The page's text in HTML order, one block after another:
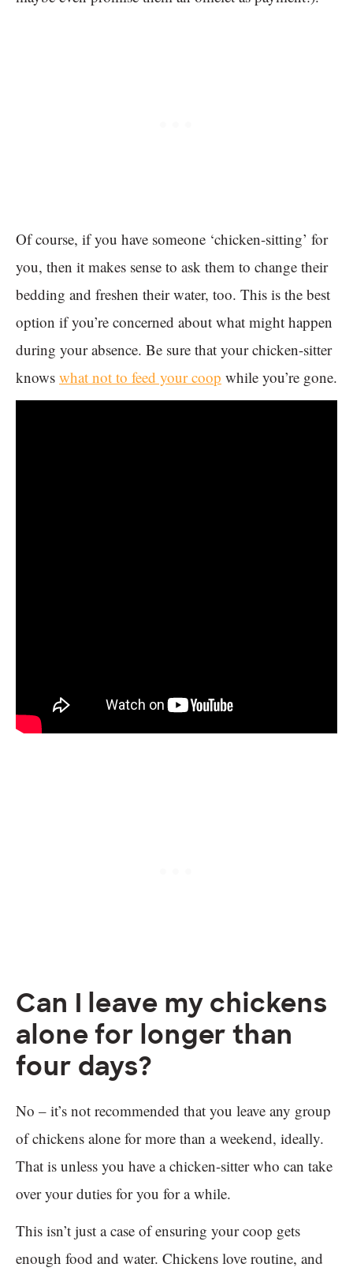
Of course, if you have someone ‘chicken-sitting’ for
you, then it makes sense to ask them to change their
bedding and freshen their water, too. This is the best
option if you’re concerned about what might happen
during your absence. Be sure that your chicken-sitter
knows what not to feed your coop while you’re gone.
Can I leave my chickens
alone for longer than
four days?
No – it’s not recommended that you leave any group
of chickens alone for more than a weekend, ideally.
That is unless you have a chicken-sitter who can take
over your duties for you for a while.
This isn’t just a case of ensuring your coop gets
enough food and water. Chickens love routine, and